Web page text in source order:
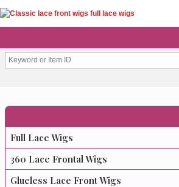
Full Lace Wigs
360 Lace Frontal Wigs
Glueless Lace Front Wigs